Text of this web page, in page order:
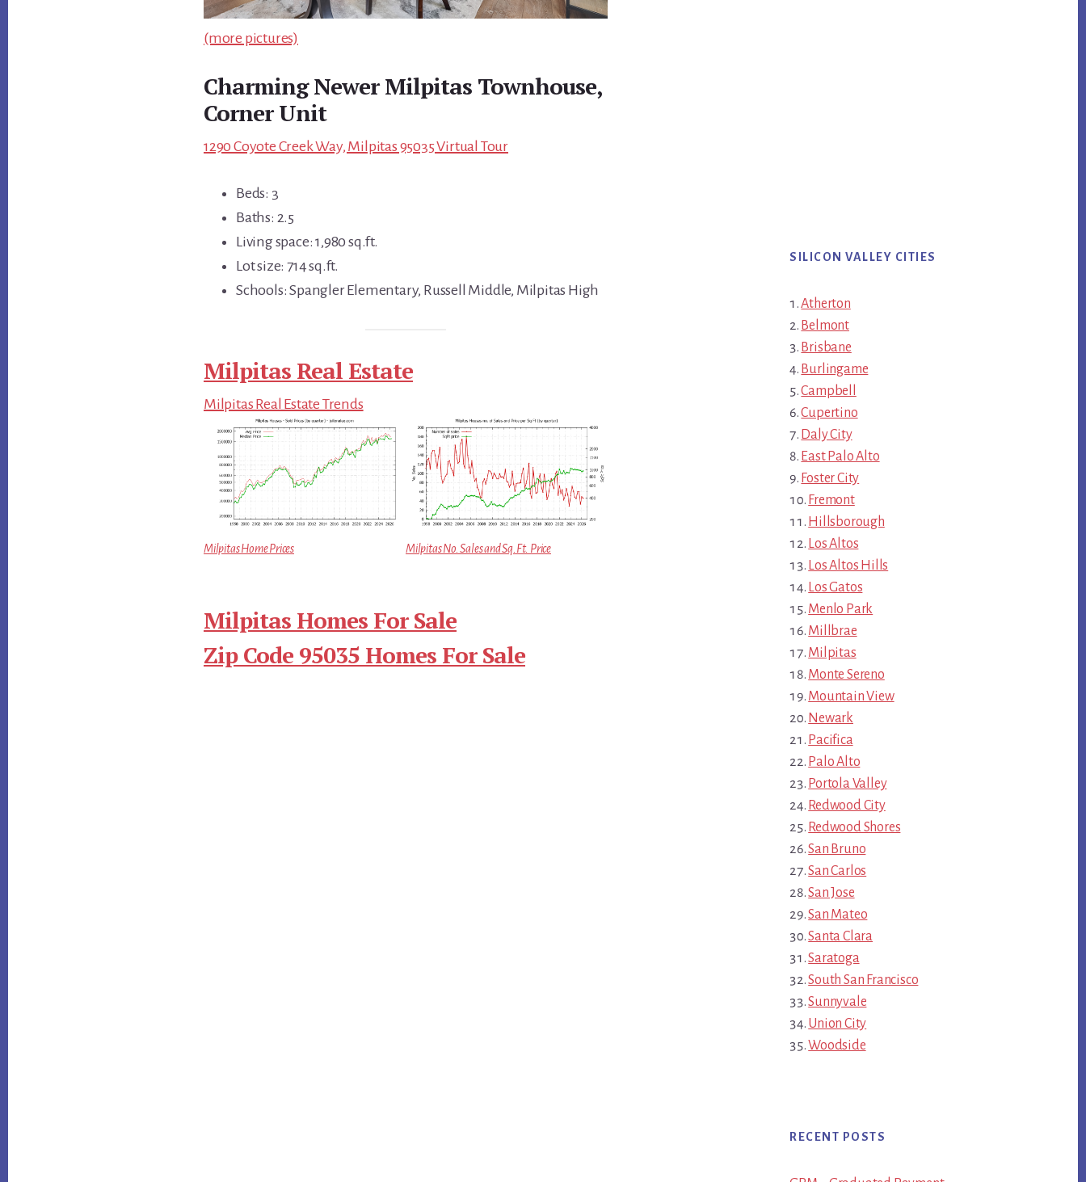
(more pictures)
Charming Newer Milpitas Townhouse,
Corner Unit
1290 Coyote Creek Way, Milpitas 95035 Virtual Tour
Beds: 3
Baths: 2.5
Living space: 1,980 sq.ft.
Lot size: 714 sq.ft.
Schools: Spangler Elementary, Russell Middle, Milpitas High
Milpitas Real Estate
Milpitas Real Estate Trends
Milpitas Home Prices Milpitas No. Sales and Sq.Ft. Price
Milpitas Homes For Sale
Zip Code 95035 Homes For Sale
SILICON VALLEY CITIES
Atherton
Belmont
Brisbane
Burlingame
Campbell
Cupertino
Daly City
East Palo Alto
Foster City
Fremont
Hillsborough
Los Altos
Los Altos Hills
Los Gatos
Menlo Park
Millbrae
Milpitas
Monte Sereno
Mountain View
Newark
Pacifica
Palo Alto
Portola Valley
Redwood City
Redwood Shores
San Bruno
San Carlos
San Jose
San Mateo
Santa Clara
Saratoga
South San Francisco
Sunnyvale
Union City
Woodside
RECENT POSTS